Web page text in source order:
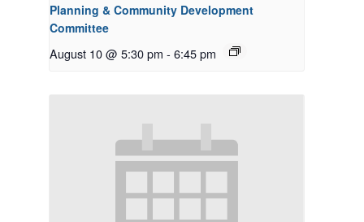
Planning & Community Development
Committee
August 10 @ 5:30 pm - 6:45 pm